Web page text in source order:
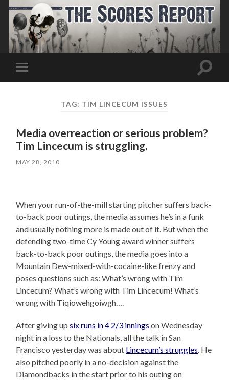
Toggle
mobile
Toggle
TAG: TIM LINCECUM ISSUES
Media overreaction or serious problem?
Tim Lincecum is struggling.
MAY 28, 2010
When your run-of-the-mill starting pitcher suffers back-
to-back poor outings, the media assumes he’s in a funk
and usually nothing more is made out of it. But when the
defending two-time Cy Young award winner suffers
back-to-back poor outings, the media goes into a
Mountain Dew-mixed-with-cocaine-like frenzy and
poses questions such as: What’s wrong with Tim
Lincecum? What’s wrong with Tim Lincecum! What’s
wrong with Tiqiowehgoiwgh….
After giving upsix runs in 4 2/3 innings on Wednesday
night in a loss to the Nationals, all the talk in San
Francisco yesterday was about Lincecum’s struggles. He
also pitched poorly in a no-decision against the
Diamondbacks in the start prior to his outing on